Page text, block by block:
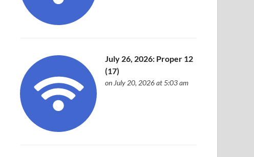
July 26, 2026: Proper 12
(17)
on July 20, 2026 at 5:03 am